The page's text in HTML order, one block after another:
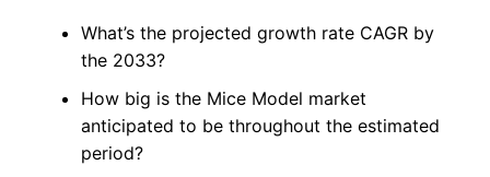
What’s the projected growth rate CAGR by
the 2033?
How big is the Mice Model market
anticipated to be throughout the estimated
period?